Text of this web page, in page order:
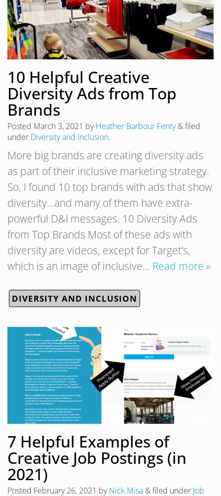
10 Helpful Creative
Diversity Ads from Top
Brands
Posted March 3, 2021 byHeather Barbour Fenty &filed
under Diversity and Inclusion.
More big brands are creating diversity ads
as part of their inclusive marketing strategy.
So, I found 10 top brands with ads that show
diversity…and many of them have extra-
powerful D&I messages. 10 Diversity Ads
from Top Brands Most of these ads with
diversity are videos, except for Target’s,
which is an image of inclusive… Read more »
DIVERSITY AND INCLUSION
7 Helpful Examples of
Creative Job Postings (in
2021)
Posted February 26, 2021 byNick Misa &filed under Job